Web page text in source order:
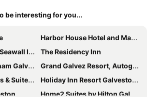
be interesting for you...
Harbor House Hotel and Marina at Pier 21
By The Beach
The Residency Inn
at the Seawall
Grand Galvez Resort, Autograph Collection
West-Seawall
Holiday Inn Resort Galveston - On The Beach by IHG
Home2 Suites by Hilton Galveston